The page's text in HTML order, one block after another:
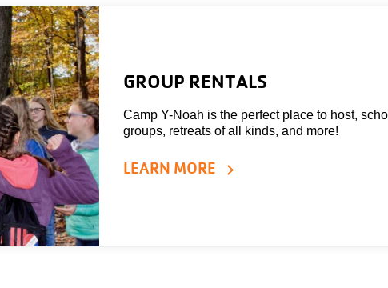
GROUP RENTALS
Camp Y-Noah is the perfect place to host,
groups, retreats of all kinds, and more!
LEARN MORE